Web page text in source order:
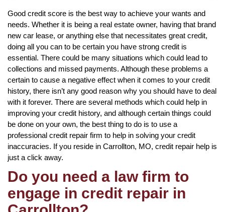
Good credit score is the best way to achieve your wants and
needs. Whether it is being a real estate owner, having that brand
new car lease, or anything else that necessitates great credit,
doing all you can to be certain you have strong credit is
essential. There could be many situations which could lead to
collections and missed payments. Although these problems a
certain to cause a negative effect when it comes to your credit
history, there isn’t any good reason why you should have to deal
with it forever. There are several methods which could help in
improving your credit history, and although certain things could
be done on your own, the best thing to do is to use a
professional credit repair firm to help in solving your credit
inaccuracies. If you reside in Carrollton, MO, credit repair help is
just a click away.
Do you need a law firm to
engage in credit repair in